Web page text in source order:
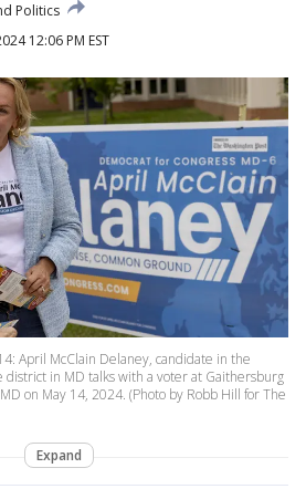
Politics
12:06 PM EST
April McClain Delaney, candidate in the
in MD talks with a voter at Gaithersburg
on May 14, 2024. (Photo by Robb Hill for The
Expand